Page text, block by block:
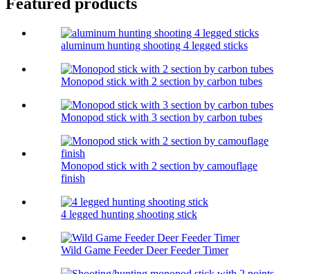
Featured products
aluminum hunting shooting 4 legged sticks
Monopod stick with 2 section by carbon tubes
Monopod stick with 3 section by carbon tubes
Monopod stick with 2 section by camouflage
finish
4 legged hunting shooting stick
Wild Game Feeder Deer Feeder Timer